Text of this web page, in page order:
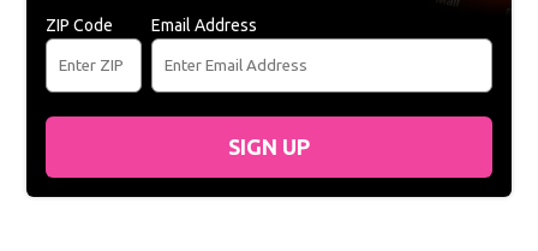
ZIP Code Email Address
SIGN UP